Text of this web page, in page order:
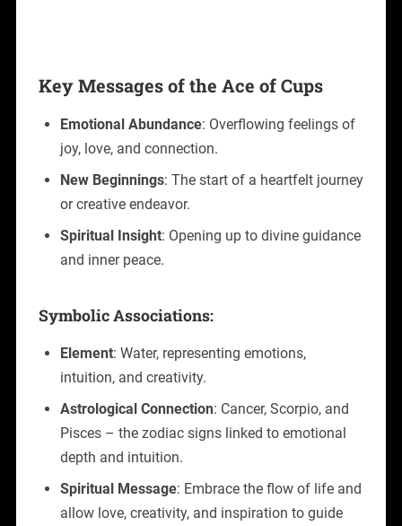
Key Messages of the Ace of Cups
Emotional Abundance: Overflowing feelings of
joy, love, and connection.
New Beginnings: The start of a heartfelt journey
or creative endeavor.
Spiritual Insight: Opening up to divine guidance
and inner peace.
Symbolic Associations:
Element: Water, representing emotions,
intuition, and creativity.
Astrological Connection: Cancer, Scorpio, and
Pisces – the zodiac signs linked to emotional
depth and intuition.
Spiritual Message: Embrace the flow of life and
allow love, creativity, and inspiration to guide